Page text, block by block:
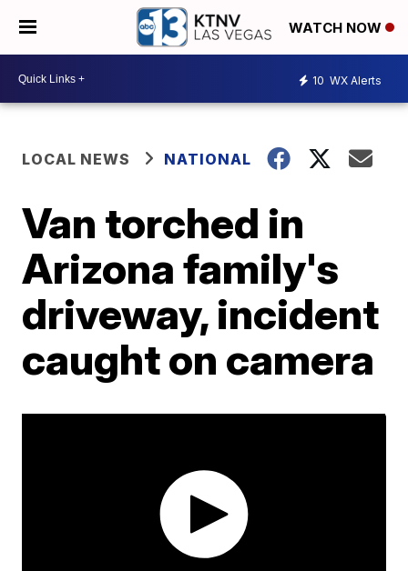
WATCH NOW
10 WX Alerts
LOCAL NEWS NATIONAL
Van torched in
Arizona family's
driveway, incident
caught on camera